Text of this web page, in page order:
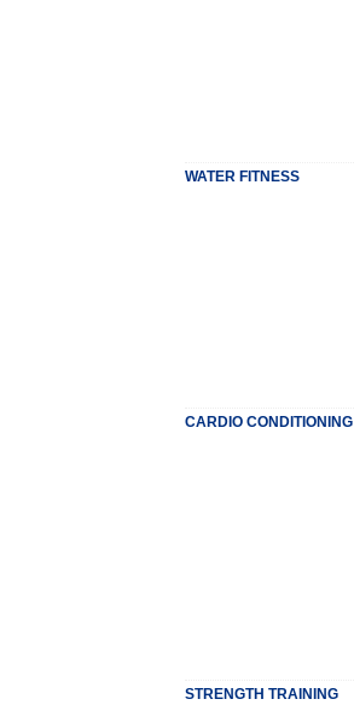
WATER FITNESS
CARDIO CONDITIONING
STRENGTH TRAINING